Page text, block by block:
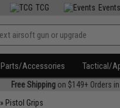
TCG Events
Parts/Accessories Tactical/
Free Shippingon $149+ Orders
Pistol Grips